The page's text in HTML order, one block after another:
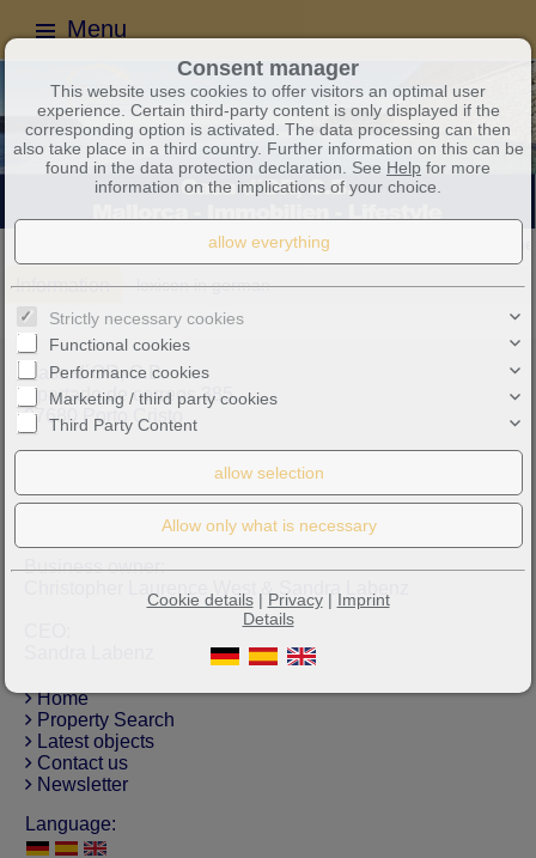
Menu
Dear friends and customers, you can contact us at any
Information lexicon in german
Casa d´OR, C.B.
Apartado de correos 385
07680 Porto Cristo
Purchase tax no.: E57377335
Business owner:
Home
Property Search
Latest objects
Contact us
Newsletter
Language:
Consent manager
This website uses cookies to offer visitors an optimal user
experience. Certain third-party content is only displayed if the
corresponding option is activated. The data processing can then
also take place in a third country. Further information on this can be
found in the data protection declaration. See Help for more
information on the implications of your choice.
Strictly necessary cookies
Functional cookies
Performance cookies
Marketing / third party cookies
Third Party Content
Cookie details| Privacy| Imprint
Details